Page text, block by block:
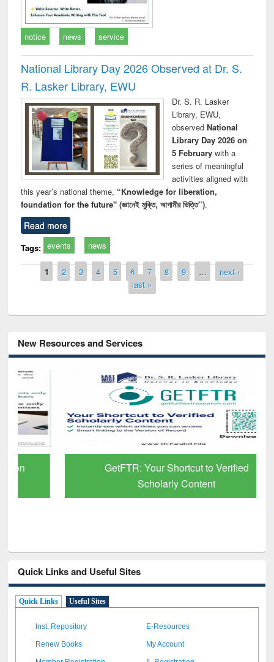
notice news service
National Library Day 2026 Observed at Dr. S.
R. Lasker Library, EWU
Dr. S. R. Lasker
Library, EWU,
observed National
Library Day 2026 on
5 Februarywith a
series of meaningful
activities aligned with
this year’s national theme, “Knowledge for liberation,
foundation for the future" (জ্ঞানেই মুক্তি, আগামীর ভিত্তি”).
Read more
Tags: events news
Pages
1 2 3 4 5 6 7 8 9 …
next ›
last »
New Resources and Services
GetFTR: Your Shortcut to Verified
Scholarly Content
Quick Links and Useful Sites
Quick Links Useful Sites
Inst. Repository E-Resources
Renew Books My Account